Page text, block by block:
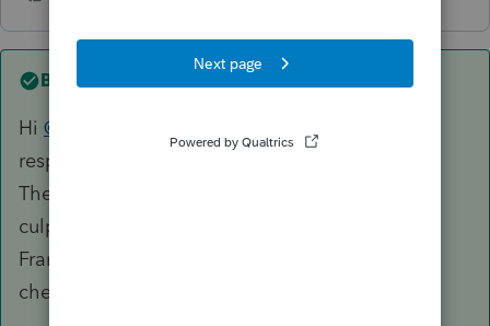
Best answer by
Hi @AccountingExecs
response. That section is only if applicable.
There is one other checkbox that could be the
culprit. State & local ---> Other Forms ---> TX
Franchise Tax ---> Print Option Overrides --->
check the box for Print Form 05-102.